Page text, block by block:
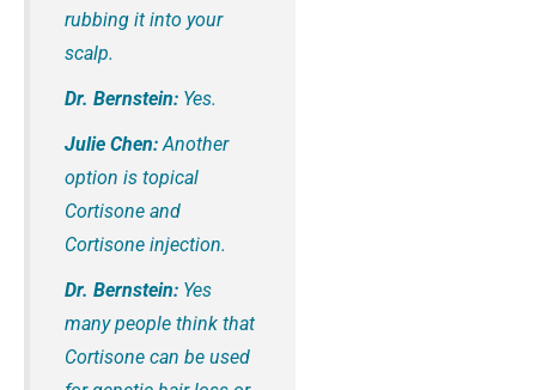
rubbing it into your
scalp.
Dr. Bernstein: Yes.
Julie Chen:Another
option is topical
Cortisone and
Cortisone injection.
Dr. Bernstein: Yes
many people think that
Cortisone can be used